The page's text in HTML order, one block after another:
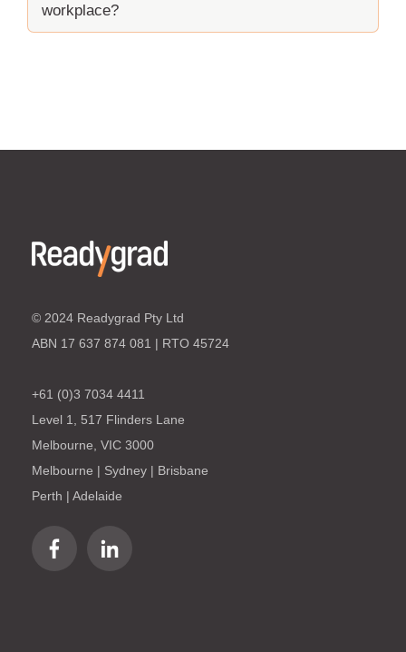
workplace?
© 2024 Readygrad Pty Ltd
ABN 17 637 874 081 | RTO 45724
+61 (0)3 7034 4411
Level 1, 517 Flinders Lane
Melbourne, VIC 3000
Melbourne | Sydney | Brisbane
Perth | Adelaide